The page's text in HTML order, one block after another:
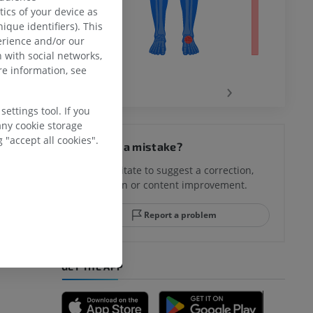
knee
›
Spotted a mistake?
Don't hesitate to suggest a correction,
translation or content improvement.
Report a problem
GET THE APP
of your device as
identifiers). This
and/or our
with social networks,
information, see
tool. If you
cookie storage
all cookies".